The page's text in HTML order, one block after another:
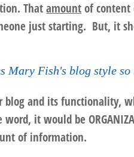
Thatamountof content
just starting. But, it
Mary Fish's blog style so
blog and its functionality,
word, it would be
of information.